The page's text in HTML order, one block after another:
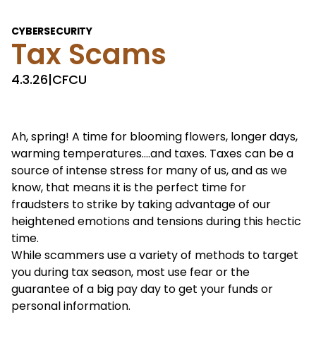
CYBERSECURITY
Tax Scams
4.3.26|CFCU
Ah, spring! A time for blooming flowers, longer days,
warming temperatures….and taxes. Taxes can be a
source of intense stress for many of us, and as we
know, that means it is the perfect time for
fraudsters to strike by taking advantage of our
heightened emotions and tensions during this hectic
time.
While scammers use a variety of methods to target
you during tax season, most use fear or the
guarantee of a big pay day to get your funds or
personal information.